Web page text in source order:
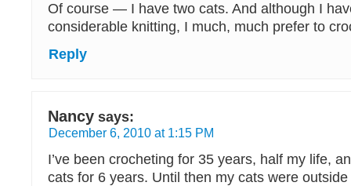
Of course — I have two cats. And although I
considerable knitting, I much, much prefer to
Reply
Nancy says:
December 6, 2010 at 1:15 PM
I’ve been crocheting for 35 years, half my life,
cats for 6 years. Until then my cats were